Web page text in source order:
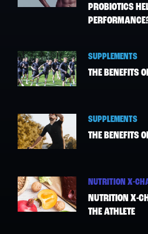
PROBIOTICS
SUPPLEMENTS
THE BENEFITS
SUPPLEMENTS
THE BENEFITS
NUTRITION X-
NUTRITION X-
THE ATHLETE